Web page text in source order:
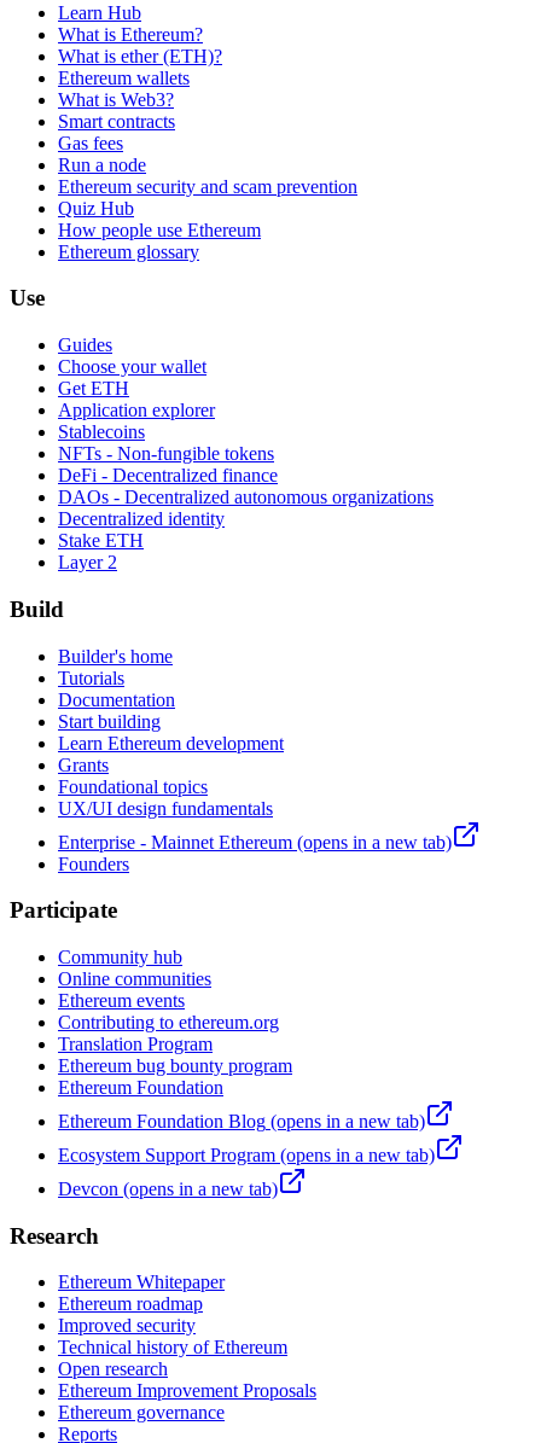
Learn Hub
What is Ethereum?
What is ether (ETH)?
Ethereum wallets
What is Web3?
Smart contracts
Gas fees
Run a node
Ethereum security and scam prevention
Quiz Hub
How people use Ethereum
Ethereum glossary
Use
Guides
Choose your wallet
Get ETH
Application explorer
Stablecoins
NFTs - Non-fungible tokens
DeFi - Decentralized finance
DAOs - Decentralized autonomous organizations
Decentralized identity
Stake ETH
Layer 2
Build
Builder's home
Tutorials
Documentation
Start building
Learn Ethereum development
Grants
Foundational topics
UX/UI design fundamentals
Enterprise - Mainnet Ethereum (opens in a new tab)
Founders
Participate
Community hub
Online communities
Ethereum events
Contributing to ethereum.org
Translation Program
Ethereum bug bounty program
Ethereum Foundation
Ethereum Foundation Blog (opens in a new tab)
Ecosystem Support Program (opens in a new tab)
Devcon (opens in a new tab)
Research
Ethereum Whitepaper
Ethereum roadmap
Improved security
Technical history of Ethereum
Open research
Ethereum Improvement Proposals
Ethereum governance
Reports